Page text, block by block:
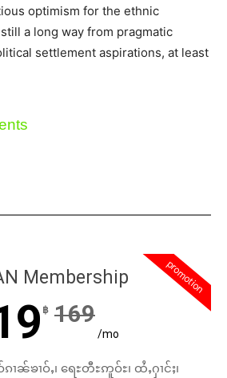
optimism for the ethnic
a long way from pragmatic
settlement aspirations, at least
promotion
Membership
฿ 169
/mo
ၼ်ၶၢဝ်ႇ၊ ရေႊတီႊဢူဝ်ႊ၊ ထႆႇႁၢင်ႈ၊